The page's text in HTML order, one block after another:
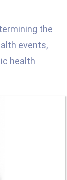
the
events,
health